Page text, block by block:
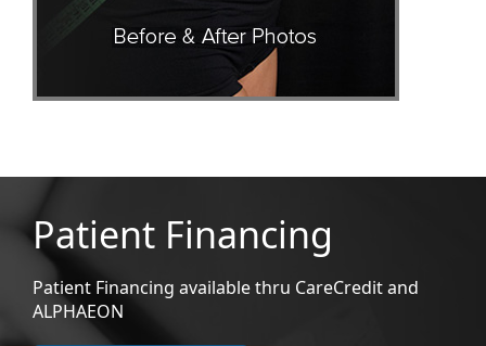
Patient Financing
Patient Financing available thru CareCredit and
ALPHAEON